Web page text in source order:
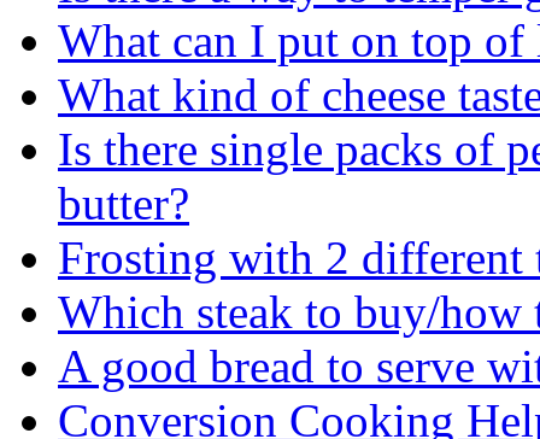
What can I put on top of
What kind of cheese
Is there single packs of
butter?
Frosting with 2 different
Which steak to buy/
A good bread to serve
Conversion Cooking